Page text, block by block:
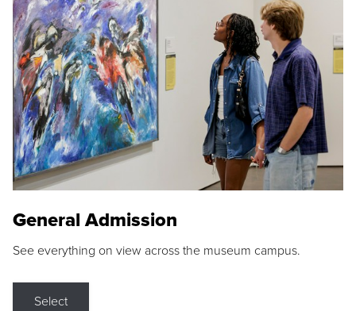
General Admission
See everything on view across the museum campus.
Select